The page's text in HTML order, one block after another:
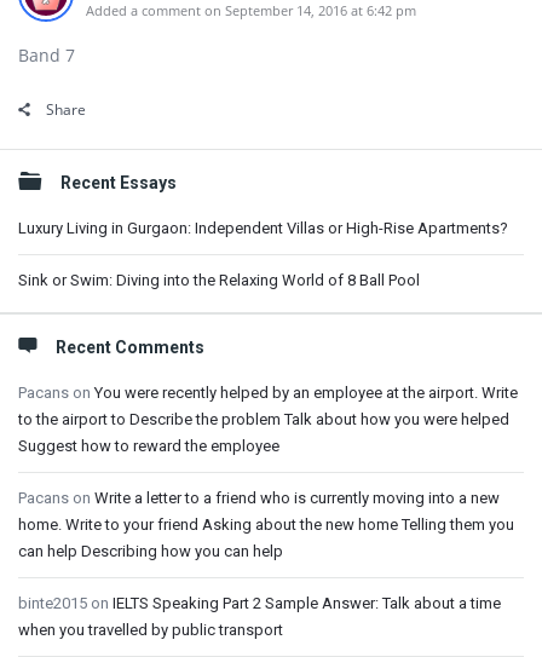
Added a comment on September 14, 2016 at 6:42 pm
Band 7
Share
Sidebar
Recent Essays
Luxury Living in Gurgaon: Independent Villas or High-Rise Apartments?
Sink or Swim: Diving into the Relaxing World of 8 Ball Pool
Recent Comments
Pacans onYou were recently helped by an employee at the airport. Write
to the airport to Describe the problem Talk about how you were helped
Suggest how to reward the employee
Pacans on Write a letter to a friend who is currently moving into a new
home. Write to your friend Asking about the new home Telling them you
can help Describing how you can help
binte2015 on IELTS Speaking Part 2 Sample Answer: Talk about a time
when you travelled by public transport